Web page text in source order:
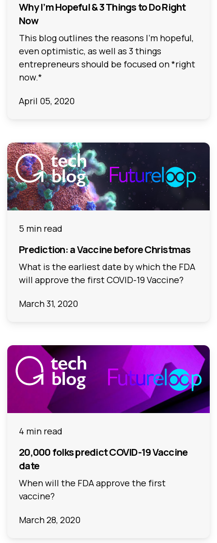
Why I’m Hopeful & 3 Things to Do Right
Now
This blog outlines the reasons I’m hopeful,
even optimistic, as well as 3 things
entrepreneurs should be focused on *right
now.*
April 05, 2020
5 min read
Prediction: a Vaccine before Christmas
What is the earliest date by which the FDA
will approve the first COVID-19 Vaccine?
March 31, 2020
4 min read
20,000 folks predict COVID-19 Vaccine
date
When will the FDA approve the first
vaccine?
March 28, 2020